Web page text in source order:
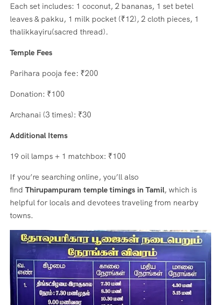
Each set includes: 1 coconut, 2 bananas, 1 set betel
leaves & pakku, 1 milk pocket (₹12), 2 cloth pieces, 1
thalikkayiru(sacred thread).
Temple Fees
Parihara pooja fee: ₹200
Donation: ₹100
Archanai (3 times): ₹30
Additional Items
19 oil lamps + 1 matchbox: ₹100
If you’re searching online, you’ll also
find Thirupampuram temple timings in Tamil, which is
helpful for locals and devotees traveling from nearby
towns.